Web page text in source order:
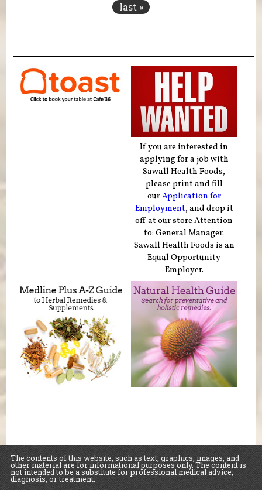
last »
If you are interested in
applying for a job with
Sawall Health Foods,
please print and fill
ourApplication for
Employment, and drop it
off at our store Attention
to: General Manager.
Sawall Health Foods is an
Equal Opportunity
Employer.
The contents of this website, such as text, graphics, images, and
other material are for informational purposes only. The content is
not intended to be a substitute for professional medical advice,
diagnosis, or treatment.